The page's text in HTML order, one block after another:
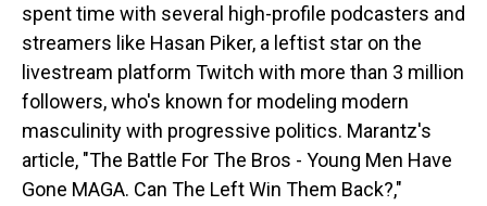
spent time with several high-profile podcasters and
streamers like Hasan Piker, a leftist star on the
livestream platform Twitch with more than 3 million
followers, who's known for modeling modern
masculinity with progressive politics. Marantz's
article, "The Battle For The Bros - Young Men Have
Gone MAGA. Can The Left Win Them Back?,"